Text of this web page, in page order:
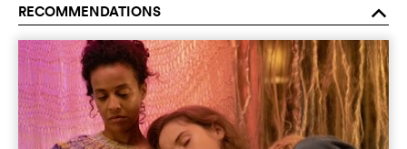
RECOMMENDATIONS o